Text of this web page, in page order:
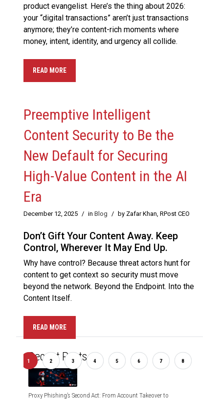
product evangelist. Here’s the thing about 2026:
your “digital transactions” aren’t just transactions
anymore; they’re content-rich moments where
money, intent, identity, and urgency all collide.
READ MORE
Preemptive Intelligent
Content Security to Be the
New Default for Securing
High-Value Content in the AI
Era
December 12, 2025 / in Blog / by Zafar Khan, RPost CEO
Don’t Gift Your Content Away. Keep
Control, Wherever It May End Up.
Why have control? Because threat actors hunt for
content to get context so security must move
beyond the network. Beyond the Endpoint. Into the
Content Itself.
READ MORE
1 2 3 4 5 6 7 8
Recent Posts
Proxy Phishing’s Second Act: From Account Takeover to